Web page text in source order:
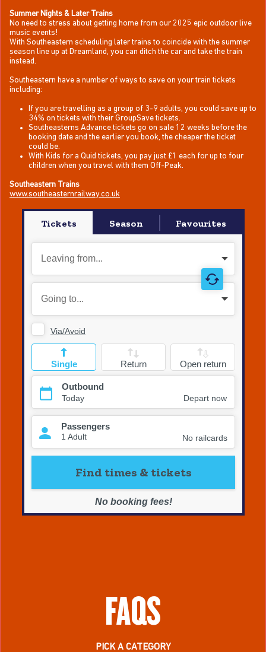
Summer Nights & Later Trains
No need to stress about getting home from our 2025 epic outdoor live
music events!
With Southeastern scheduling later trains to coincide with the summer
season line up at Dreamland, you can ditch the car and take the train
instead.
Southeastern have a number of ways to save on your train tickets
including:
If you are travelling as a group of 3-9 adults, you could save up to
34% on tickets with their GroupSave tickets.
Southeasterns Advance tickets go on sale 12 weeks before the
booking date and the earlier you book, the cheaper the ticket
could be.
With Kids for a Quid tickets, you pay just £1 each for up to four
children when you travel with them Off-Peak.
Southeastern Trains
www.southeasternrailway.co.uk
FAQS
PICK A CATEGORY